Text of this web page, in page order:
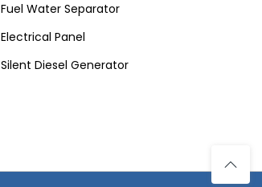
Fuel Water Separator
Electrical Panel
Silent Diesel Generator